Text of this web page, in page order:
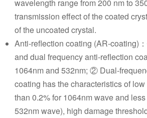
wavelength range from 200 nm to
transmission effect of the coated
of the uncoated crystal.
Anti-reflection coating (AR-coating)
and dual frequency anti-reflection
1064nm and 532nm; ② Dual-
coating has the characteristics of
than 0.2% for 1064nm wave and
532nm wave), high damage